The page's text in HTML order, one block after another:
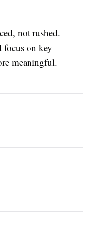
not rushed.
focus on key
meaningful.